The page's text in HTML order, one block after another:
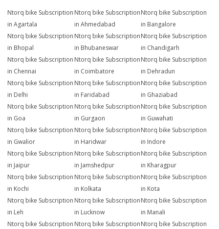
Ntorq bike Subscription
in Agartala
Ntorq bike Subscription
in Ahmedabad
Ntorq bike Subscription
in Bangalore
Ntorq bike Subscription
in Bhopal
Ntorq bike Subscription
in Bhubaneswar
Ntorq bike Subscription
in Chandigarh
Ntorq bike Subscription
in Chennai
Ntorq bike Subscription
in Coimbatore
Ntorq bike Subscription
in Dehradun
Ntorq bike Subscription
in Delhi
Ntorq bike Subscription
in Faridabad
Ntorq bike Subscription
in Ghaziabad
Ntorq bike Subscription
in Goa
Ntorq bike Subscription
in Gurgaon
Ntorq bike Subscription
in Guwahati
Ntorq bike Subscription
in Gwalior
Ntorq bike Subscription
in Haridwar
Ntorq bike Subscription
in Indore
Ntorq bike Subscription
in Jaipur
Ntorq bike Subscription
in Jamshedpur
Ntorq bike Subscription
in Kharagpur
Ntorq bike Subscription
in Kochi
Ntorq bike Subscription
in Kolkata
Ntorq bike Subscription
in Kota
Ntorq bike Subscription
in Leh
Ntorq bike Subscription
in Lucknow
Ntorq bike Subscription
in Manali
Ntorq bike Subscription Ntorq bike SubscriptionNtorq bike Subscription